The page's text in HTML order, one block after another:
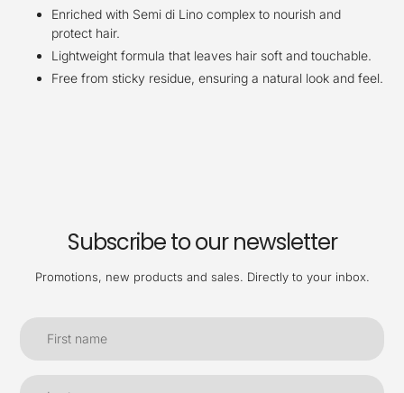
Enriched with Semi di Lino complex to nourish and
protect hair.
Lightweight formula that leaves hair soft and touchable.
Free from sticky residue, ensuring a natural look and feel.
Subscribe to our newsletter
Promotions, new products and sales. Directly to your inbox.